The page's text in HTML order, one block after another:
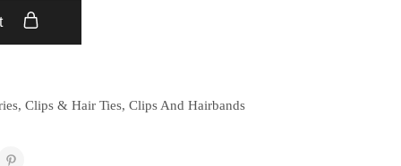
, Clips & Hair Ties, Clips And Hairbands